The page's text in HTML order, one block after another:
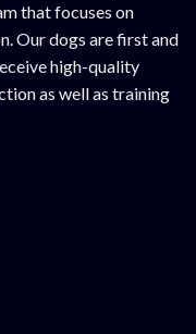
that focuses on
Our dogs are first and
high-quality
as well as training